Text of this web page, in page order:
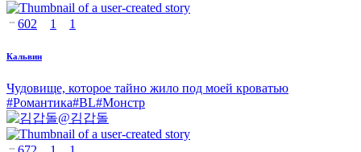
602 1 1
Кальвин
Чудовище, которое тайно жило под моей кроватью
#Романтика#BL#Монстр
@김갑돌